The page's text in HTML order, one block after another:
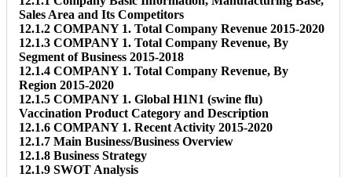
Sales Area and Its Competitors
12.1.2 COMPANY 1. Total Company Revenue 2015-2020
12.1.3 COMPANY 1. Total Company Revenue, By
Segment of Business 2015-2018
12.1.4 COMPANY 1. Total Company Revenue, By
Region 2015-2020
12.1.5 COMPANY 1. Global H1N1 (swine flu)
Vaccination Product Category and Description
12.1.6 COMPANY 1. Recent Activity 2015-2020
12.1.7 Main Business/Business Overview
12.1.8 Business Strategy
12.1.9 SWOT Analysis